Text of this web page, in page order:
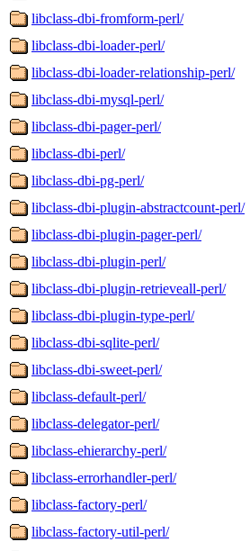
libclass-dbi-fromform-perl/
libclass-dbi-loader-perl/
libclass-dbi-loader-relationship-perl/
libclass-dbi-mysql-perl/
libclass-dbi-pager-perl/
libclass-dbi-perl/
libclass-dbi-pg-perl/
libclass-dbi-plugin-abstractcount-perl/
libclass-dbi-plugin-pager-perl/
libclass-dbi-plugin-perl/
libclass-dbi-plugin-retrieveall-perl/
libclass-dbi-plugin-type-perl/
libclass-dbi-sqlite-perl/
libclass-dbi-sweet-perl/
libclass-default-perl/
libclass-delegator-perl/
libclass-ehierarchy-perl/
libclass-errorhandler-perl/
libclass-factory-perl/
libclass-factory-util-perl/